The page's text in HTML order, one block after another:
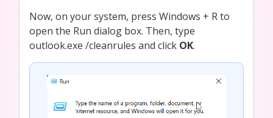
Now, on your system, press Windows + R to
open the Run dialog box. Then, type
outlook.exe /cleanrules and click OK.